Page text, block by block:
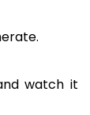
watch it